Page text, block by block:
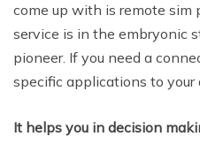
come up with is remote sim
service is in the embryonic
pioneer. If you need a
specific applications to your
It helps you in decision